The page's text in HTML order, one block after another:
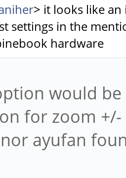
> it looks like
settings in the
hardware
would
for zoom
ayufan